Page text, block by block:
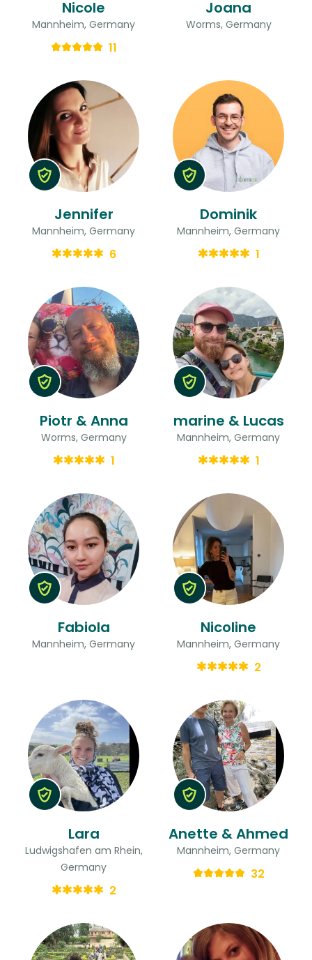
Nicole
Mannheim, Germany
11
Joana
Worms, Germany
Jennifer
Mannheim, Germany
6
Dominik
Mannheim, Germany
1
Piotr & Anna
Worms, Germany
1
marine & Lucas
Mannheim, Germany
1
Fabiola
Mannheim, Germany
Nicoline
Mannheim, Germany
2
Lara
Ludwigshafen am Rhein,
Germany
2
Anette & Ahmed
Mannheim, Germany
32